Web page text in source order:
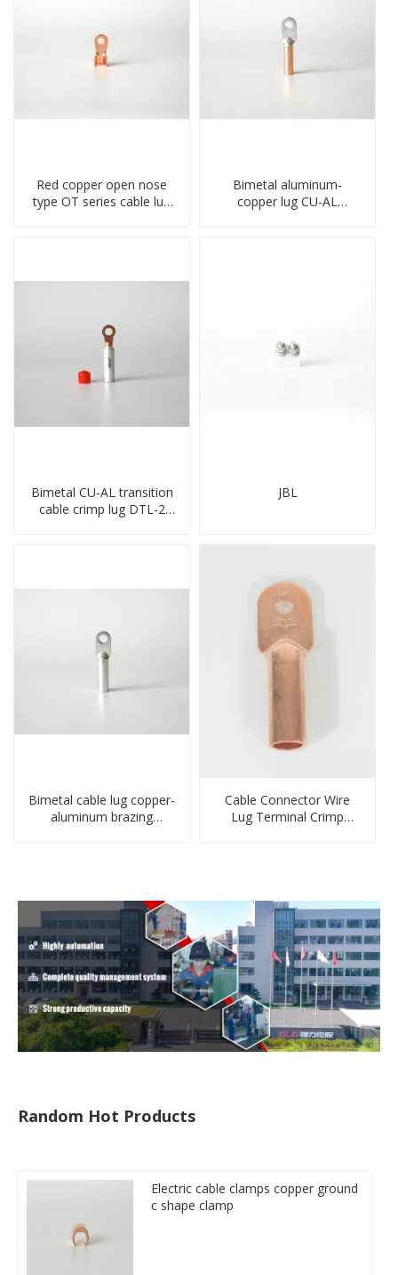
Red copper open nose
type OT series cable lug
Bimetal aluminum-
copper lug CU-AL
Bimetal CU-AL transition
cable crimp lug DTL-2
JBL
Bimetal cable lug copper-
aluminum brazing
Cable Connector Wire
Lug Terminal Crimp
Random Hot Products
Electric cable clamps copper ground
c shape clamp